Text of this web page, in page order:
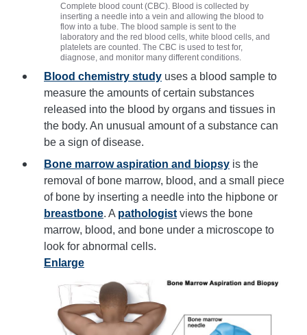
Complete blood count (CBC). Blood is collected by
inserting a needle into a vein and allowing the blood to
flow into a tube. The blood sample is sent to the
laboratory and the red blood cells, white blood cells, and
platelets are counted. The CBC is used to test for,
diagnose, and monitor many different conditions.
Blood chemistry study uses a blood sample to
measure the amounts of certain substances
released into the blood by organs and tissues in
the body. An unusual amount of a substance can
be a sign of disease.
Bone marrow aspiration and biopsy is the
removal of bone marrow, blood, and a small piece
of bone by inserting a needle into the hipbone or
breastbone. A pathologist views the bone
marrow, blood, and bone under a microscope to
look for abnormal cells.
Enlarge